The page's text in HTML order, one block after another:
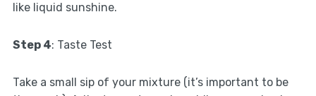
like liquid sunshine.
Step 4: Taste Test
Take a small sip of your mixture (it’s important to be